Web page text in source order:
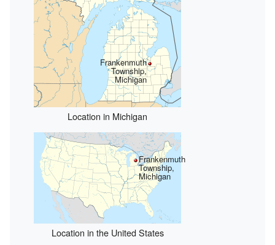
Frankenmuth
Township,
Michigan
Location in Michigan
Frankenmuth
Township,
Michigan
Location in the United States